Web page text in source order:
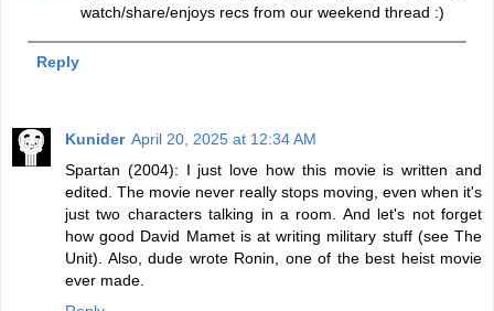
watch/share/enjoys recs from our weekend thread :)
Reply
Kunider April 20, 2025 at 12:34 AM
Spartan (2004): I just love how this movie is written and
edited. The movie never really stops moving, even when it's
just two characters talking in a room. And let's not forget
how good David Mamet is at writing military stuff (see The
Unit). Also, dude wrote Ronin, one of the best heist movie
ever made.